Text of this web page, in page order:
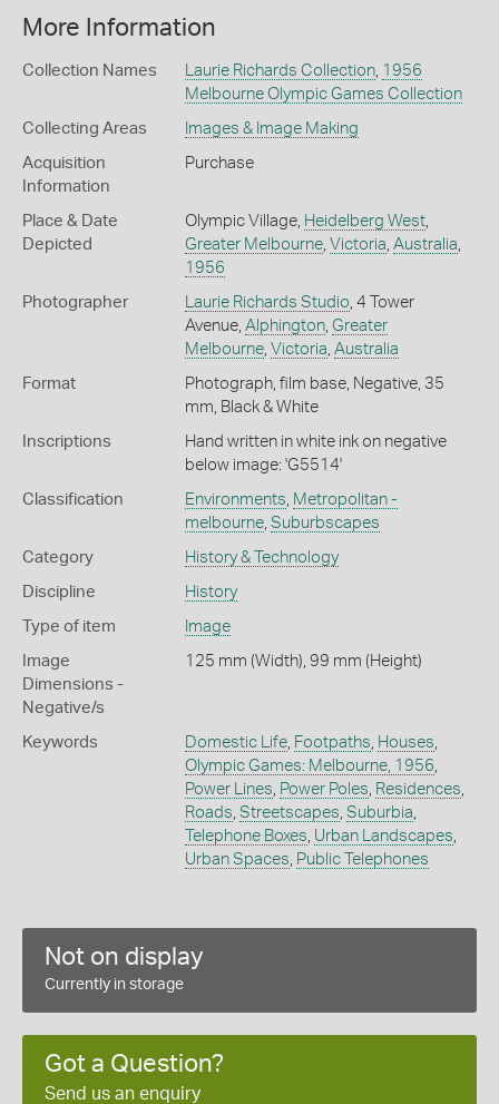
More Information
Collection Names Laurie Richards Collection, 1956
Melbourne Olympic Games Collection
Collecting Areas Images & Image Making
Acquisition
Information
Purchase
Place & Date
Depicted
Olympic Village, Heidelberg West,
Greater Melbourne, Victoria Australia
1956
Photographer Laurie Richards Studio , 4 Tower
Avenue, Alphington, Greater
Melbourne, Victoria Australia
Format
Photograph, film base, Negative, 35
mm, Black & White
Inscriptions
Hand written in white ink on negative
below image: 'G5514'
Classification Environments Metropolitan -
melbourne, Suburbscapes
Category History & Technology
Discipline History
Type of item Image
Image
Dimensions -
Negative/s
125 mm (Width), 99 mm (Height)
Keywords Domestic Life, Footpaths Houses
Olympic Games: Melbourne, 1956
Power Lines Power Poles Residences
Roads Streetscapes Suburbia
Telephone Boxes Urban Landscapes
Urban Spaces Public Telephones
Not on display
Currently in storage
Got a Question?
Send us an enquiry